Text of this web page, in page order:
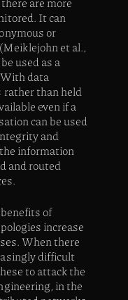
It can
or
et al.,
used as a
data
rather than held
even if a
can be used
and
information
and routed
of
increase
When there
difficult
to attack the
in the